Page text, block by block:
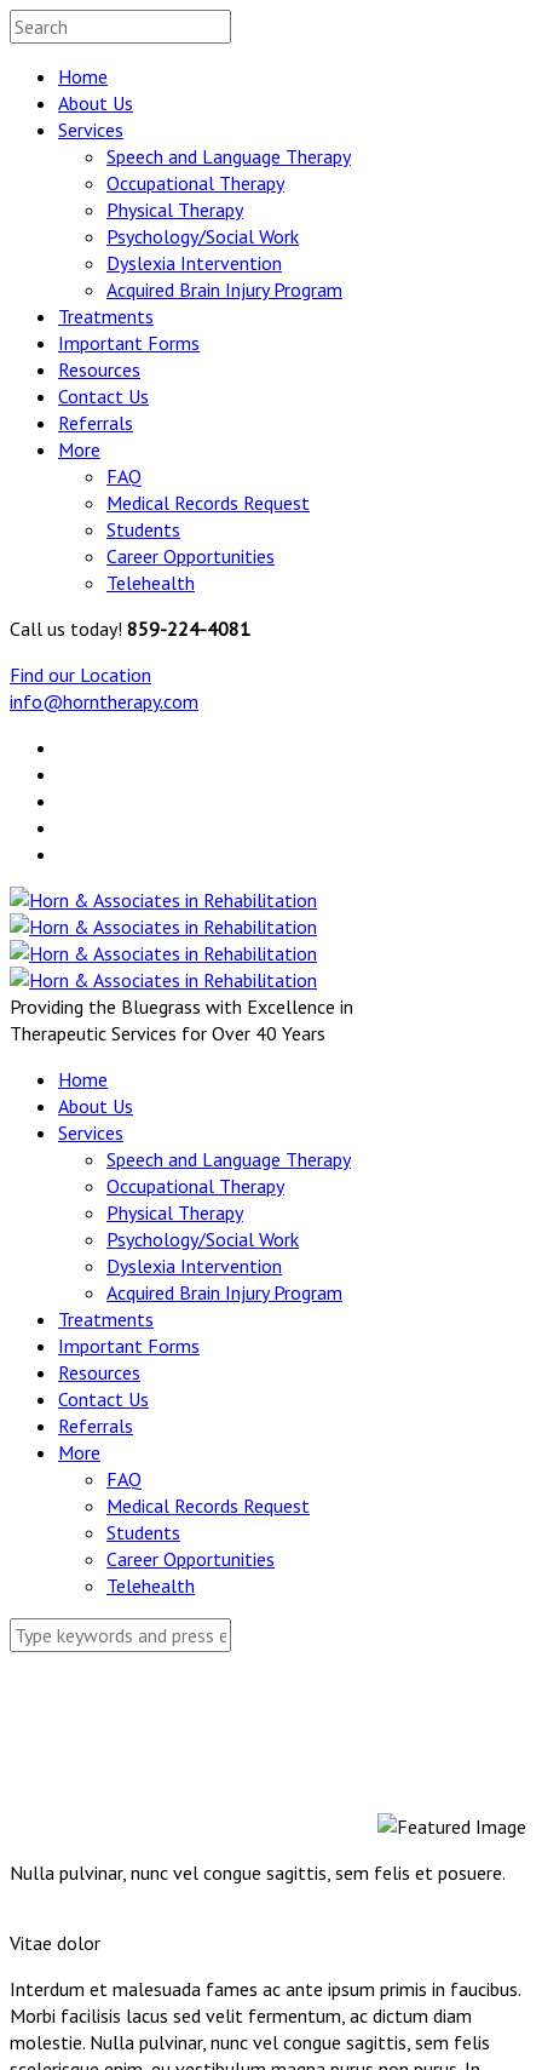
Home
About Us
Services
Speech and Language Therapy
Occupational Therapy
Physical Therapy
Psychology/Social Work
Dyslexia Intervention
Acquired Brain Injury Program
Treatments
Important Forms
Resources
Contact Us
Referrals
More
FAQ
Medical Records Request
Students
Career Opportunities
Telehealth
Call us today! 859-224-4081
Find our Location
info@horntherapy.com
Providing the Bluegrass with Excellence in
Therapeutic Services for Over 40 Years
Home
About Us
Services
Speech and Language Therapy
Occupational Therapy
Physical Therapy
Psychology/Social Work
Dyslexia Intervention
Acquired Brain Injury Program
Treatments
Important Forms
Resources
Contact Us
Referrals
More
FAQ
Medical Records Request
Students
Career Opportunities
Telehealth
Nulla pulvinar, nunc vel congue sagittis, sem felis et posuere.
Vitae dolor
Interdum et malesuada fames ac ante ipsum primis in faucibus.
Morbi facilisis lacus sed velit fermentum, ac dictum diam
molestie. Nulla pulvinar, nunc vel congue sagittis, sem felis